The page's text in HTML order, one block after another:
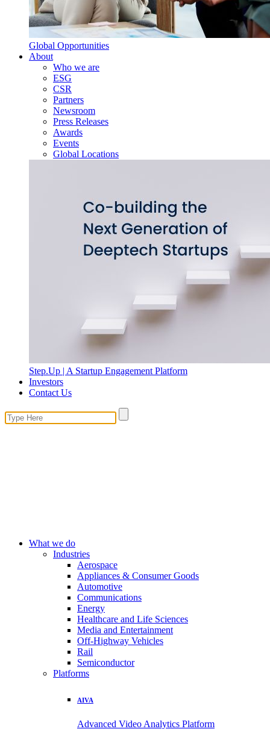
Global Opportunities
About
Who we are
ESG
CSR
Partners
Newsroom
Press Releases
Awards
Events
Global Locations
Step.Up | A Startup Engagement Platform
Investors
Contact Us
What we do
Industries
Aerospace
Appliances & Consumer Goods
Automotive
Communications
Energy
Healthcare and Life Sciences
Media and Entertainment
Off-Highway Vehicles
Rail
Semiconductor
Platforms
AIVA
Advanced Video Analytics Platform